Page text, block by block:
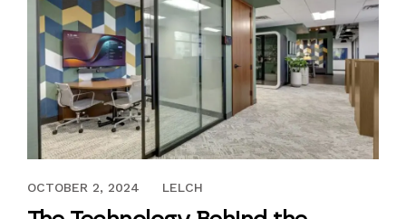
GALLERY
CAREERS
CONNECT
AUGUST 14, 2024
OCTOBER 2, 2024 LELCH